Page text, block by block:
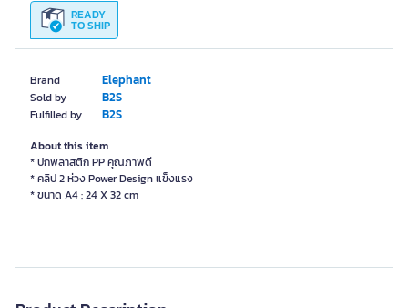
Brand Elephant
Sold by B2S
Fulfilled by B2S
READY
TO SHIP
About this item
* ปกพลาสติก PP คุณภาพดี
* คลิป 2 ห่วง Power Design แข็งแรง